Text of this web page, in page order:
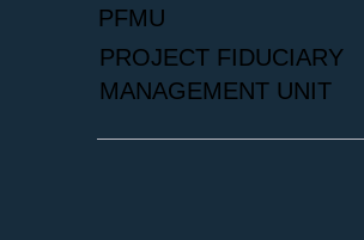
PFMU
PROJECT FIDUCIARY
MANAGEMENT UNIT